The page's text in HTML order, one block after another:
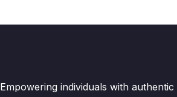
Empowering individuals with